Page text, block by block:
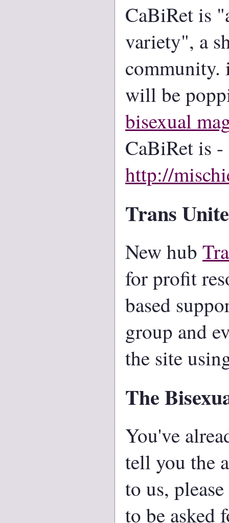
CaBiRet is
variety", a
community.
will be
bisexual
CaBiRet is -
http://
Trans Unite
New hub
for profit
based
group and
the site
The
You've
tell you the
to us,
to be asked